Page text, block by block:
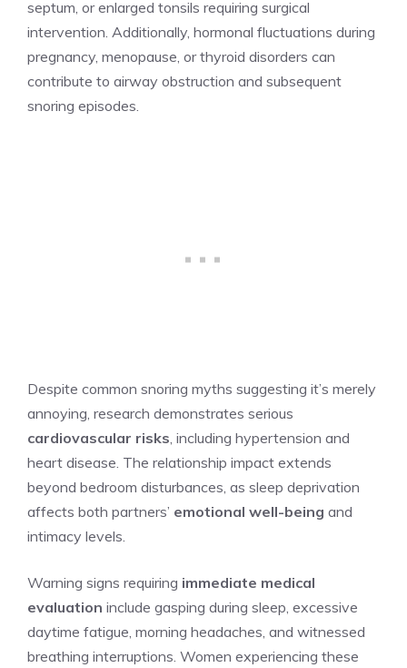
septum, or enlarged tonsils requiring surgical
intervention. Additionally, hormonal fluctuations during
pregnancy, menopause, or thyroid disorders can
contribute to airway obstruction and subsequent
snoring episodes.
Despite common snoring myths suggesting it’s merely
annoying, research demonstrates serious
cardiovascular risks , including hypertension and
heart disease. The relationship impact extends
beyond bedroom disturbances, as sleep deprivation
affects both partners’ emotional well-being and
intimacy levels.
Warning signs requiring immediate medical
evaluation include gasping during sleep, excessive
daytime fatigue, morning headaches, and witnessed
breathing interruptions. Women experiencing these